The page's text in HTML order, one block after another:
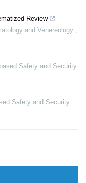
Review
and Venereology
Safety and Security
Safety and Security